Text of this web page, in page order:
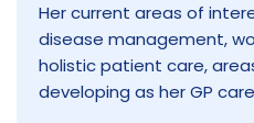
Her current areas of
disease management,
holistic patient care,
developing as her GP